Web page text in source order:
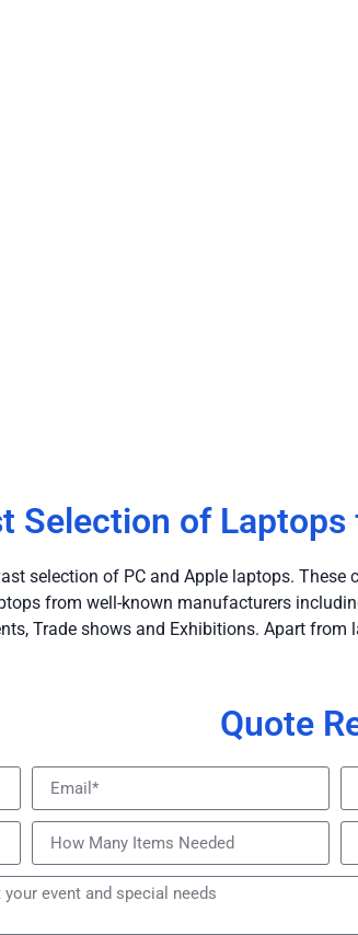
Selection of
selection of PC and Apple laptops.
from well-known manufacturers
Trade shows and Exhibitions. Apart
Quote